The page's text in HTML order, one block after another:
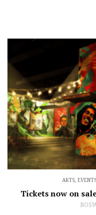
ARTS,
Tickets now on